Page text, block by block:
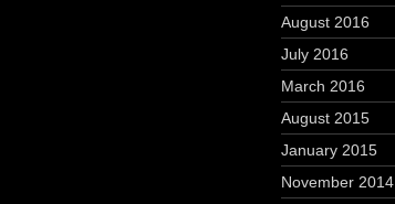
August 2016
July 2016
March 2016
August 2015
January 2015
November 2014